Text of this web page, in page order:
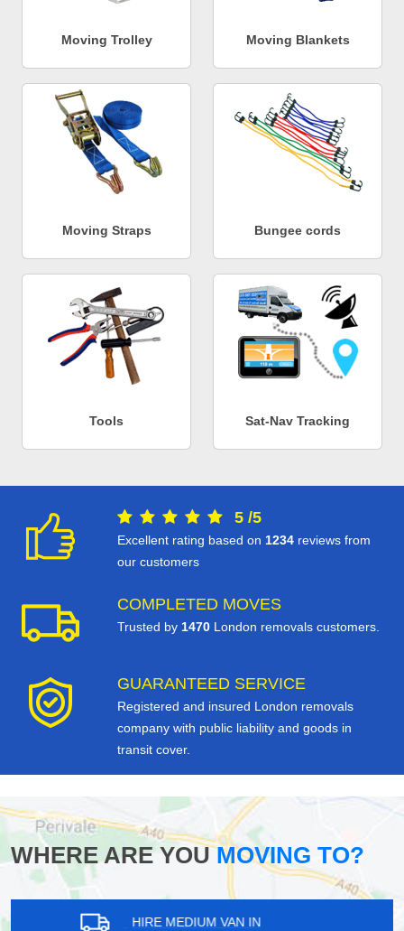
Moving Trolley Moving Blankets
Moving Straps Bungee cords
Tools Sat-Nav Tracking
5 /5
Excellent rating based on 1234 reviews from
our customers
COMPLETED MOVES
Trusted by 1470 London removals customers.
GUARANTEED SERVICE
Registered and insured London removals
company with public liability and goods in
transit cover.
WHERE ARE YOUMOVING TO?
HIRE MEDIUM VAN IN